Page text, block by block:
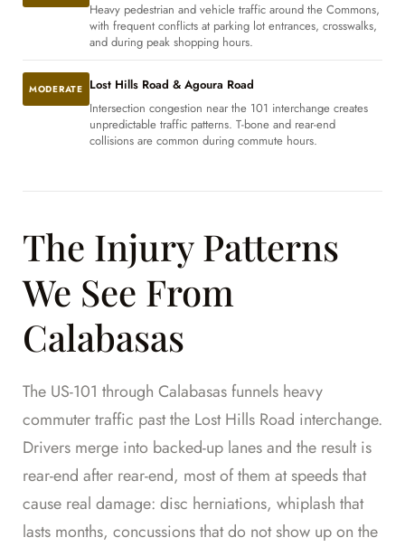
Heavy pedestrian and vehicle traffic around the Commons,
with frequent conflicts at parking lot entrances, crosswalks,
and during peak shopping hours.
MODERATE Lost Hills Road & Agoura Road
Intersection congestion near the 101 interchange creates
unpredictable traffic patterns. T-bone and rear-end
collisions are common during commute hours.
The Injury Patterns
We See From
Calabasas
The US-101 through Calabasas funnels heavy
commuter traffic past the Lost Hills Road interchange.
Drivers merge into backed-up lanes and the result is
rear-end after rear-end, most of them at speeds that
cause real damage: disc herniations, whiplash that
lasts months, concussions that do not show up on the